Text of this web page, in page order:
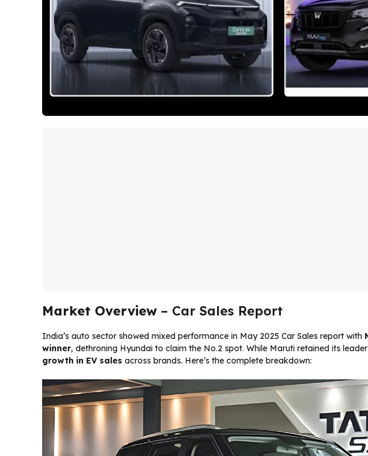
Market Overview – Car Sales Report
India’s auto sector showed mixed performance in May 2025 Car Sales report with
winner, dethroning Hyundai to claim the No.2 spot. While Maruti retained its
growth in EV sales across brands. Here’s the complete breakdown: